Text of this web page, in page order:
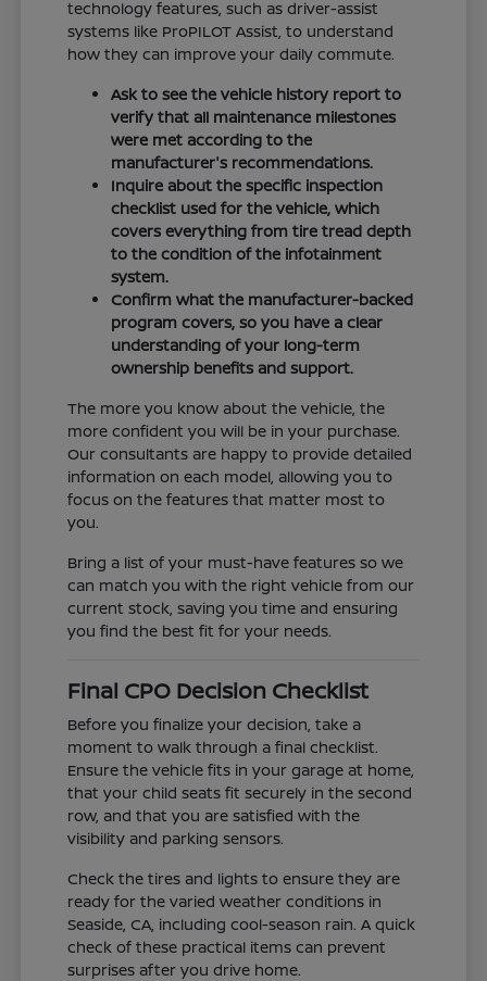
technology features, such as driver-assist
systems like ProPILOT Assist, to understand
how they can improve your daily commute.
Ask to see the vehicle history report to
verify that all maintenance milestones
were met according to the
manufacturer's recommendations.
Inquire about the specific inspection
checklist used for the vehicle, which
covers everything from tire tread depth
to the condition of the infotainment
system.
Confirm what the manufacturer-backed
program covers, so you have a clear
understanding of your long-term
ownership benefits and support.
The more you know about the vehicle, the
more confident you will be in your purchase.
Our consultants are happy to provide detailed
information on each model, allowing you to
focus on the features that matter most to
you.
Bring a list of your must-have features so we
can match you with the right vehicle from our
current stock, saving you time and ensuring
you find the best fit for your needs.
Final CPO Decision Checklist
Before you finalize your decision, take a
moment to walk through a final checklist.
Ensure the vehicle fits in your garage at home,
that your child seats fit securely in the second
row, and that you are satisfied with the
visibility and parking sensors.
Check the tires and lights to ensure they are
ready for the varied weather conditions in
Seaside, CA, including cool-season rain. A quick
check of these practical items can prevent
surprises after you drive home.